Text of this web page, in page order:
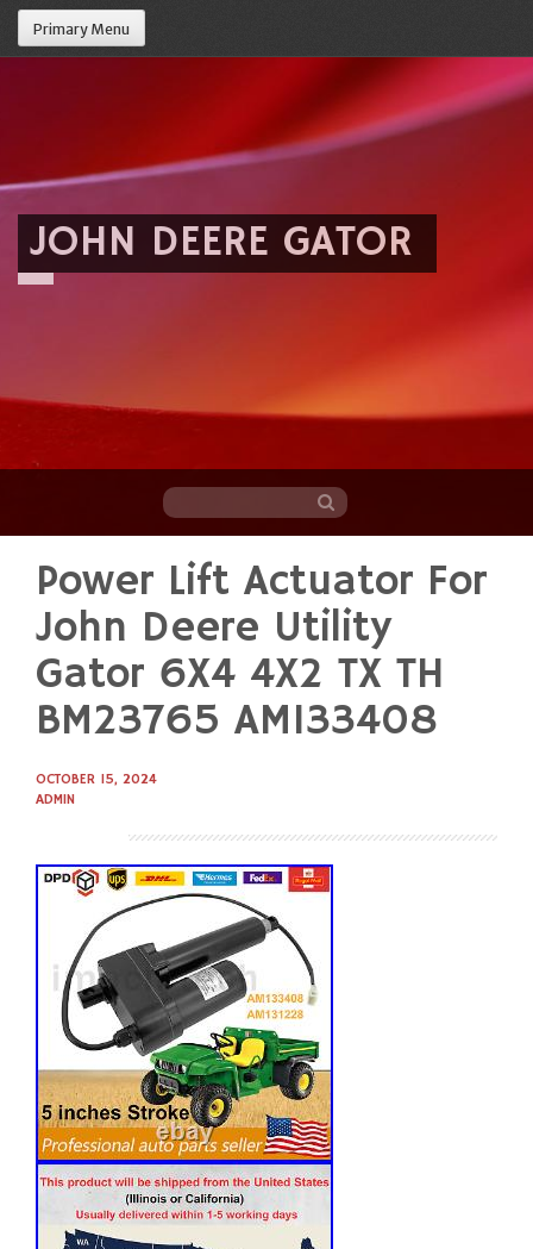
Primary Menu
JOHN DEERE GATOR
content
Power Lift Actuator For
John Deere Utility
Gator 6X4 4X2 TX TH
BM23765 AM133408
OCTOBER 15, 2024
ADMIN